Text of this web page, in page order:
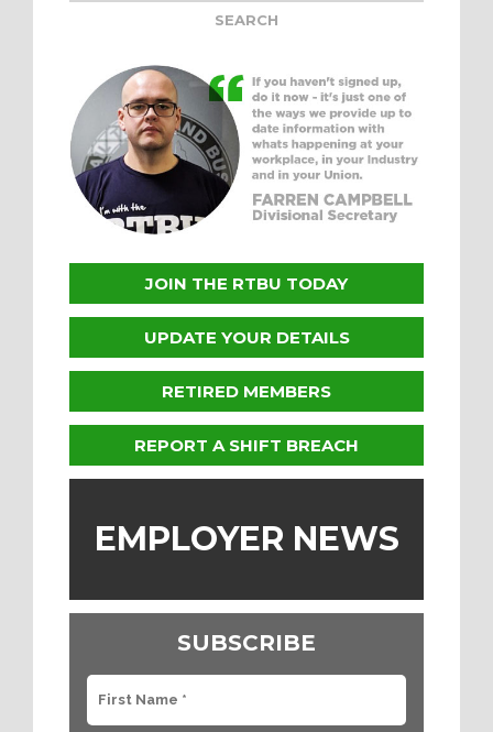
JOIN THE RTBU TODAY
UPDATE YOUR DETAILS
RETIRED MEMBERS
REPORT A SHIFT BREACH
EMPLOYER NEWS
SUBSCRIBE